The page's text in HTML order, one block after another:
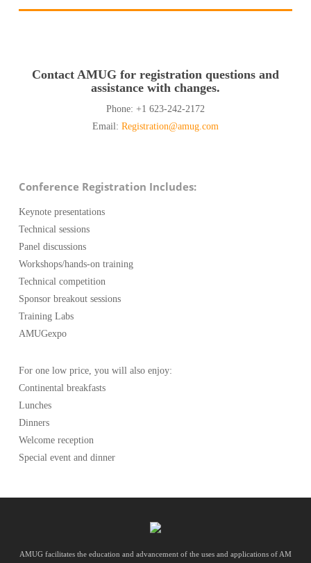
Contact AMUG for registration questions and
assistance with changes.
Phone: +1 623-242-2172
Email: Registration@amug.com
Conference Registration Includes:
Keynote presentations
Technical sessions
Panel discussions
Workshops/hands-on training
Technical competition
Sponsor breakout sessions
Training Labs
AMUGexpo
For one low price, you will also enjoy:
Continental breakfasts
Lunches
Dinners
Welcome reception
Special event and dinner
AMUG facilitates the education and advancement of the uses and applications of AM